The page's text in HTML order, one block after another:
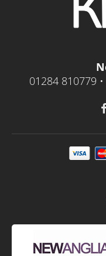
01284 810779 •